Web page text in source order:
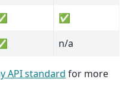
✅
n/a
API standard for more